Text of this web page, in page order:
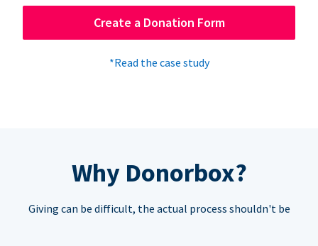
Create a Donation Form
*Read the case study
Why Donorbox?
Giving can be difficult, the actual process shouldn't be